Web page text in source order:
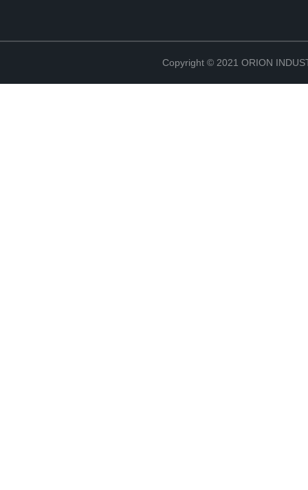
Copyright © 2021 ORION